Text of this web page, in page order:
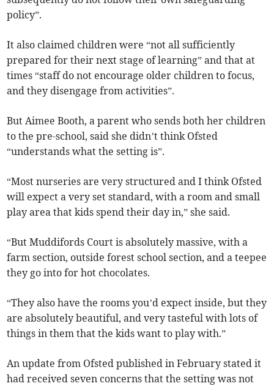
policy”.
It also claimed children were “not all sufficiently
prepared for their next stage of learning” and that at
times “staff do not encourage older children to focus,
and they disengage from activities”.
But Aimee Booth, a parent who sends both her children
to the pre-school, said she didn’t think Ofsted
“understands what the setting is”.
“Most nurseries are very structured and I think Ofsted
will expect a very set standard, with a room and small
play area that kids spend their day in,” she said.
“But Muddifords Court is absolutely massive, with a
farm section, outside forest school section, and a teepee
they go into for hot chocolates.
“They also have the rooms you’d expect inside, but they
are absolutely beautiful, and very tasteful with lots of
things in them that the kids want to play with.”
An update from Ofsted published in February stated it
had received seven concerns that the setting was not